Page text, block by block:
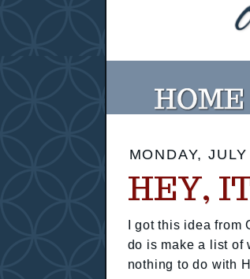
MONDAY,
HEY,
I got this idea
do is make a list of
nothing to do with